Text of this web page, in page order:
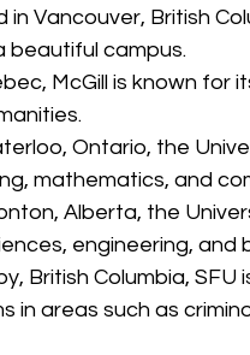
in Vancouver, British
beautiful campus.
McGill is known for
Ontario, the
mathematics, and
Alberta, the
engineering, and
British Columbia, SFU
in areas such as